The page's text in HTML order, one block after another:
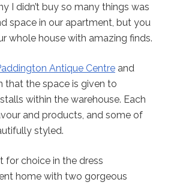
I didn’t buy so many things was
space in our apartment, but you
whole house with amazing finds.
Antique Centre and
that the space is given to
within the warehouse. Each
and products, and some of
styled.
for choice in the dress
home with two gorgeous